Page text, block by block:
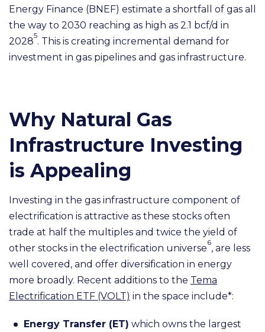
Energy Finance (BNEF) estimate a shortfall of gas all
the way to 2030 reaching as high as 2.1 bcf/d in
2028
5
. This is creating incremental demand for
investment in gas pipelines and gas infrastructure.
Why Natural Gas
Infrastructure Investing
is Appealing
Investing in the gas infrastructure component of
electrification is attractive as these stocks often
trade at half the multiples and twice the yield of
other stocks in the electrification universe
6
, are less
well covered, and offer diversification in energy
more broadly. Recent additions to the Tema
Electrification ETF (VOLT) in the space include*:
Energy Transfer (ET) which owns the largest